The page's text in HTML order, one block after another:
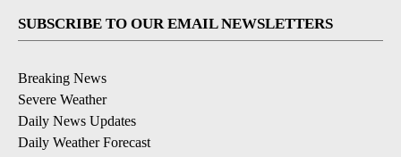
SUBSCRIBE TO OUR EMAIL NEWSLETTERS
Breaking News
Severe Weather
Daily News Updates
Daily Weather Forecast